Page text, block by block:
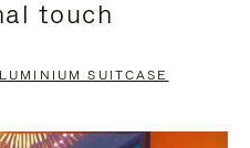
touch
SUITCASE